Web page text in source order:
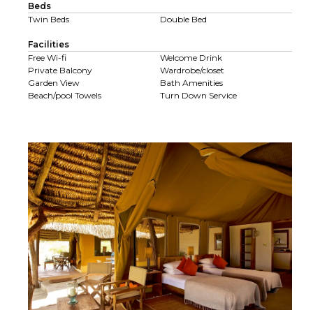
Beds
Twin Beds
Double Bed
Facilities
Free Wi-fi
Welcome Drink
Private Balcony
Wardrobe/closet
Garden View
Bath Amenities
Beach/pool Towels
Turn Down Service